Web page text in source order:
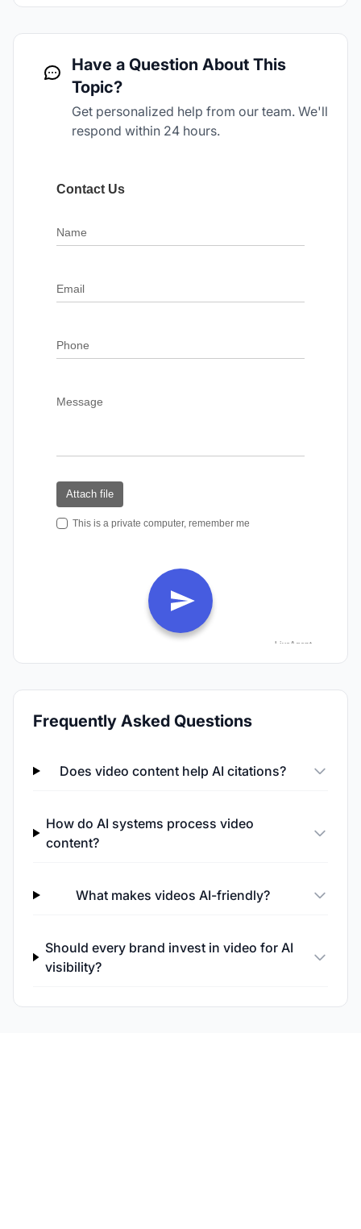
Have a Question About This
Topic?
Get personalized help from our team. We'll
respond within 24 hours.
Frequently Asked Questions
Does video content help AI citations?
How do AI systems process video
content?
What makes videos AI-friendly?
Should every brand invest in video for AI
visibility?